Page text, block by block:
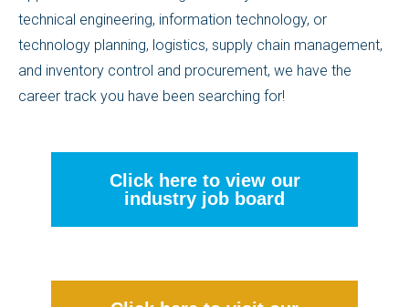
technical engineering, information technology, or
technology planning, logistics, supply chain management,
and inventory control and procurement, we have the
career track you have been searching for!
Click here to view our
industry job board